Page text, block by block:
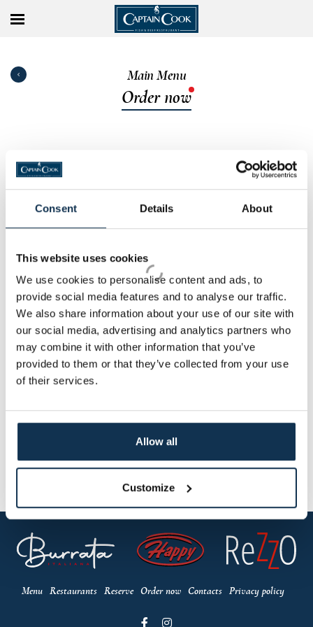
Consent Details About
This website uses cookies
We use cookies to personalise content and ads, to
provide social media features and to analyse our traffic.
We also share information about your use of our site with
our social media, advertising and analytics partners who
may combine it with other information that you’ve
provided to them or that they’ve collected from your use
of their services.
Allow all
Customize
Main Menu
Order now
Menu Restaurants Reserve Order now Contacts Privacy policy